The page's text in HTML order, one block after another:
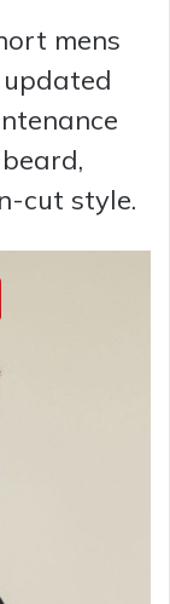
mens
cut style.